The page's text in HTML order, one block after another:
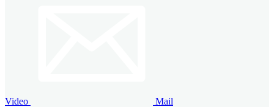
Video Mail